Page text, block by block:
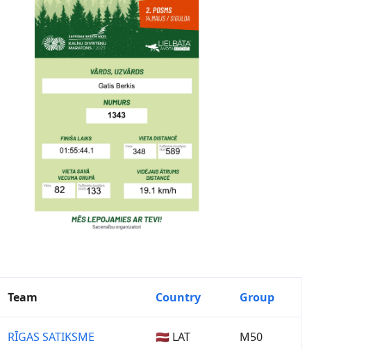
Team Country Group
RĪGAS SATIKSME 🇱🇻 LAT M50